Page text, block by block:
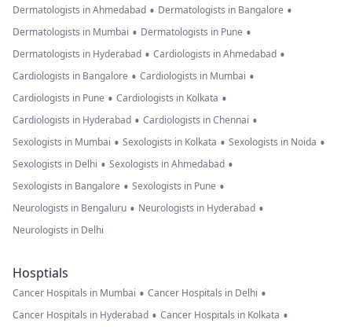
Dermatologists in Ahmedabad • Dermatologists in Bangalore •
Dermatologists in Mumbai • Dermatologists in Pune •
Dermatologists in Hyderabad • Cardiologists in Ahmedabad •
Cardiologists in Bangalore • Cardiologists in Mumbai •
Cardiologists in Pune • Cardiologists in Kolkata •
Cardiologists in Hyderabad • Cardiologists in Chennai •
Sexologists in Mumbai • Sexologists in Kolkata • Sexologists in Noida •
Sexologists in Delhi • Sexologists in Ahmedabad •
Sexologists in Bangalore • Sexologists in Pune •
Neurologists in Bengaluru • Neurologists in Hyderabad •
Neurologists in Delhi
Hosptials
Cancer Hospitals in Mumbai • Cancer Hospitals in Delhi •
Cancer Hospitals in Hyderabad • Cancer Hospitals in Kolkata •